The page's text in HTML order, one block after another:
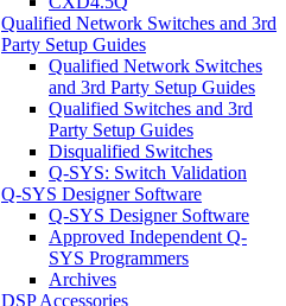
Qualified Network Switches and 3rd
Party Setup Guides
Qualified Network Switches
and 3rd Party Setup Guides
Qualified Switches and 3rd
Party Setup Guides
Disqualified Switches
Q-SYS: Switch Validation
Q-SYS Designer Software
Q-SYS Designer Software
Approved Independent Q-
SYS Programmers
Archives
DSP Accessories